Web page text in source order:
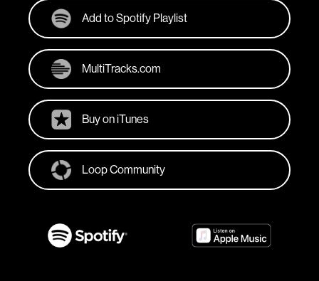
Add to Spotify Playlist
MultiTracks.com
Buy on iTunes
Loop Community